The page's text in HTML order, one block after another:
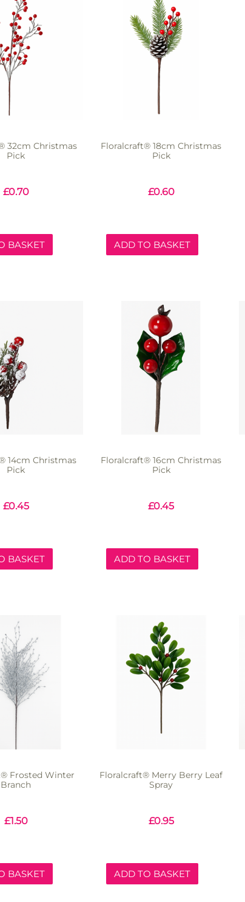
32cm Christmas
Pick
£0.70
BASKET
Floralcraft® 18cm Christmas
Pick
£0.60
ADD TO BASKET
14cm Christmas
Pick
£0.45
BASKET
Floralcraft® 16cm Christmas
Pick
£0.45
ADD TO BASKET
Frosted Winter
Branch
£1.50
BASKET
Floralcraft® Merry Berry Leaf
Spray
£0.95
ADD TO BASKET